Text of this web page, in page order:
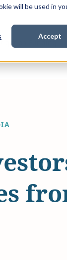
will be used in
Accept
for
Funding